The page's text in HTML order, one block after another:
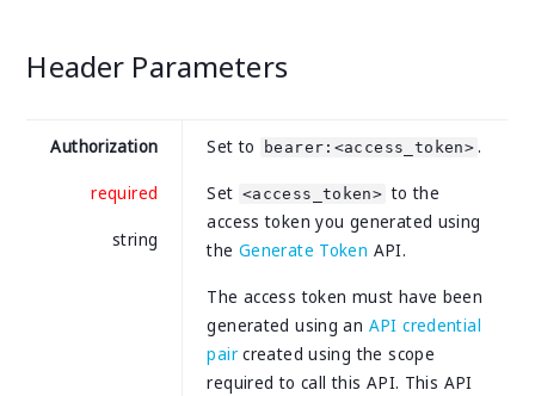
Header Parameters
Authorization
required
string
Set to bearer:<access_token> .
Set <access_token> to the
access token you generated using
the Generate Token API.
The access token must have been
generated using an API credential
paircreated using the scope
required to call this API. This API